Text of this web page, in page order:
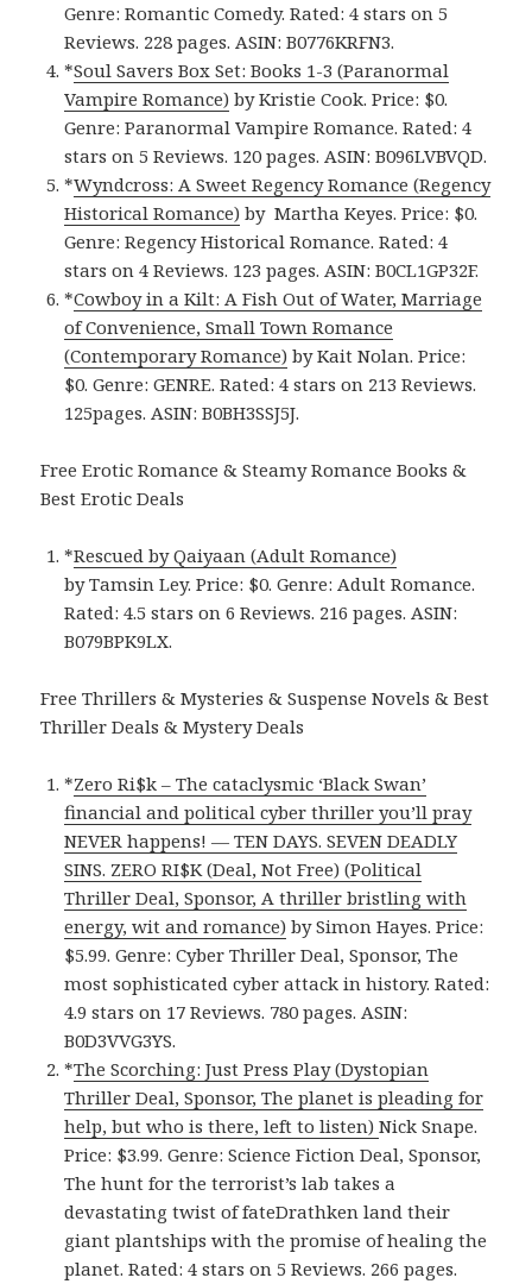
Genre: Romantic Comedy. Rated: 4 stars on 5
Reviews. 228 pages. ASIN: B0776KRFN3.
*Soul Savers Box Set: Books 1-3 (Paranormal
Vampire Romance) by Kristie Cook. Price: $0.
Genre: Paranormal Vampire Romance. Rated: 4
stars on 5 Reviews. 120 pages. ASIN: B096LVBVQD.
*Wyndcross: A Sweet Regency Romance (Regency
Historical Romance) by Martha Keyes. Price: $0.
Genre: Regency Historical Romance. Rated: 4
stars on 4 Reviews. 123 pages. ASIN: B0CL1GP32F.
*Cowboy in a Kilt: A Fish Out of Water, Marriage
of Convenience, Small Town Romance
(Contemporary Romance) by Kait Nolan. Price:
$0. Genre: GENRE. Rated: 4 stars on 213 Reviews.
125pages. ASIN: B0BH3SSJ5J.
Free Erotic Romance & Steamy Romance Books &
Best Erotic Deals
*Rescued by Qaiyaan (Adult Romance)
by Tamsin Ley. Price: $0. Genre: Adult Romance.
Rated: 4.5 stars on 6 Reviews. 216 pages. ASIN:
B079BPK9LX.
Free Thrillers & Mysteries & Suspense Novels & Best
Thriller Deals & Mystery Deals
*Zero Ri$k – The cataclysmic ‘Black Swan’
financial and political cyber thriller you’ll pray
NEVER happens! — TEN DAYS. SEVEN DEADLY
SINS. ZERO RI$K (Deal, Not Free) (Political
Thriller Deal, Sponsor, A thriller bristling with
energy, wit and romance) by Simon Hayes. Price:
$5.99. Genre: Cyber Thriller Deal, Sponsor, The
most sophisticated cyber attack in history. Rated:
4.9 stars on 17 Reviews. 780 pages. ASIN:
B0D3VVG3YS.
*The Scorching: Just Press Play (Dystopian
Thriller Deal, Sponsor, The planet is pleading for
help, but who is there, left to listen)Nick Snape.
Price: $3.99. Genre: Science Fiction Deal, Sponsor,
The hunt for the terrorist’s lab takes a
devastating twist of fateDrathken land their
giant plantships with the promise of healing the
planet. Rated: 4 stars on 5 Reviews. 266 pages.